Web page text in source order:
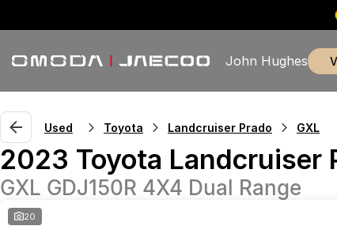
John Hughes
Used Toyota Landcruiser Prado GXL
2023 Toyota Landcruiser
GXL GDJ150R 4X4 Dual Range
20